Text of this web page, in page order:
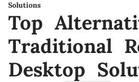
Solutions
Top
Traditional
Desktop